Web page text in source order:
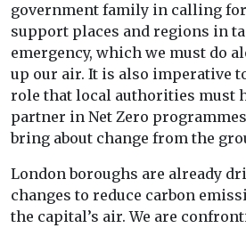
government family in calling
support places and regions in
emergency, which we must do
up our air. It is also imperative
role that local authorities must
partner in Net Zero
bring about change from the
London boroughs are already
changes to reduce carbon
the capital’s air. We are